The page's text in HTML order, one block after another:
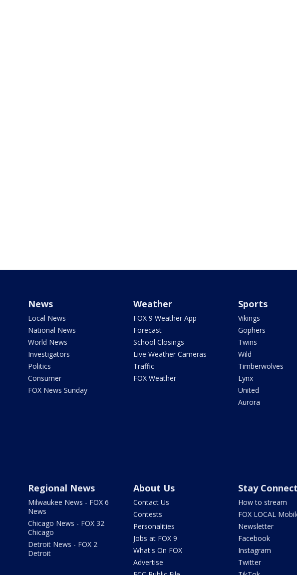
News
Local News
National News
World News
Investigators
Politics
Consumer
FOX News Sunday
Weather
FOX 9 Weather App
Forecast
School Closings
Live Weather Cameras
Traffic
FOX Weather
Sports
Vikings
Gophers
Twins
Wild
Timberwolves
Lynx
United
Aurora
Regional News
Milwaukee News - FOX 6
News
Chicago News - FOX 32
Chicago
Detroit News - FOX 2
Detroit
About Us
Contact Us
Contests
Personalities
Jobs at FOX 9
What's On FOX
Advertise
Stay
How to stream
FOX LOCAL
Newsletter
Facebook
Instagram
Twitter